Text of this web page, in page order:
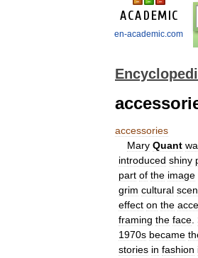
en-academic.com
accessories
Mary Quant
introduced shiny
part of the image
grim cultural
effect on the
framing the face
1970s became
stories in fashion